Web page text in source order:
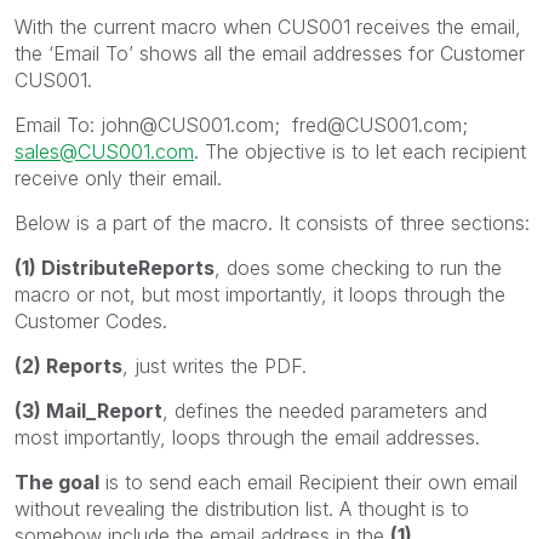
With the current macro when CUS001 receives the email,
the ‘Email To’ shows all the email addresses for Customer
CUS001.
Email To: john@CUS001.com; fred@CUS001.com;
sales@CUS001.com. The objective is to let each recipient
receive only their email.
Below is a part of the macro. It consists of three sections:
(1) DistributeReports , does some checking to run the
macro or not, but most importantly, it loops through the
Customer Codes.
(2) Reports , just writes the PDF.
(3) Mail_Report , defines the needed parameters and
most importantly, loops through the email addresses.
The goal is to send each email Recipient their own email
without revealing the distribution list. A thought is to